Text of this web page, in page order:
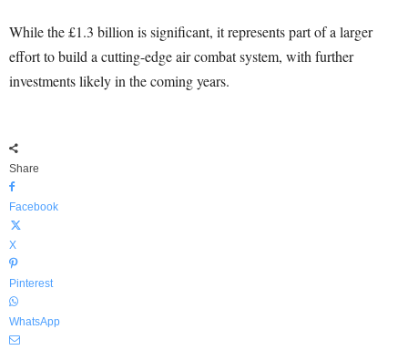
While the £1.3 billion is significant, it represents part of a larger
effort to build a cutting-edge air combat system, with further
investments likely in the coming years.
Share
Facebook
X
Pinterest
WhatsApp